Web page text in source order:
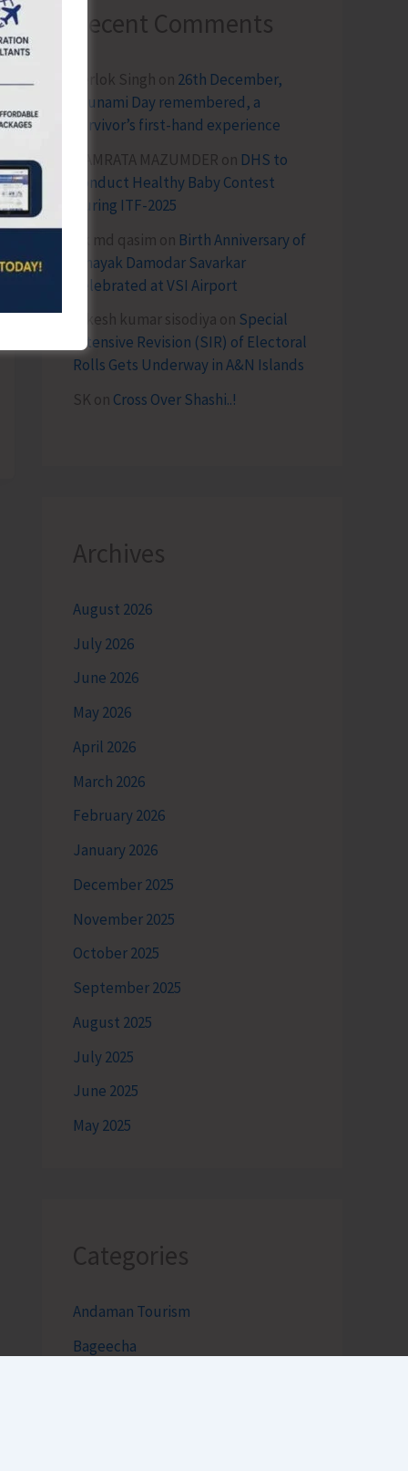
Recent Comments
Terlok Singh on 26th December,
Tsunami Day remembered, a
survivor’s first-hand experience
NAMRATA MAZUMDER on DHS to
Conduct Healthy Baby Contest
During ITF-2025
Sk md qasim on Birth Anniversary of
Vinayak Damodar Savarkar
Celebrated at VSI Airport
lokesh kumar sisodiya on Special
Intensive Revision (SIR) of Electoral
Rolls Gets Underway in A&N Islands
SK on Cross Over Shashi..!
Archives
August 2026
July 2026
June 2026
May 2026
April 2026
March 2026
February 2026
January 2026
December 2025
November 2025
October 2025
September 2025
August 2025
July 2025
June 2025
May 2025
Categories
Andaman Tourism
Bageecha